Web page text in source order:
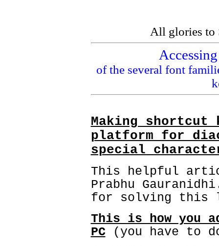
All glories to
of the several font
Making shortcut
platform for
special
This helpful
Prabhu
for solving this
This is how you
PC
(you have to